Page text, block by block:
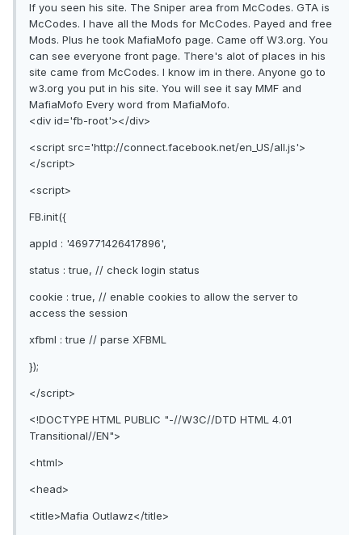
If you seen his site. The Sniper area from McCodes. GTA is
McCodes. I have all the Mods for McCodes. Payed and free
Mods. Plus he took MafiaMofo page. Came off W3.org. You
can see everyone front page. There's alot of places in his
site came from McCodes. I know im in there. Anyone go to
w3.org you put in his site. You will see it say MMF and
MafiaMofo Every word from MafiaMofo.
<div id='fb-root'></div>
<script src='http://connect.facebook.net/en_US/all.js'>
</script>
<script>
FB.init({
appId : '469771426417896',
status : true, // check login status
cookie : true, // enable cookies to allow the server to
access the session
xfbml : true // parse XFBML
});
</script>
<!DOCTYPE HTML PUBLIC "-//W3C//DTD HTML 4.01
Transitional//EN">
<html>
<head>
<title>Mafia Outlawz</title>